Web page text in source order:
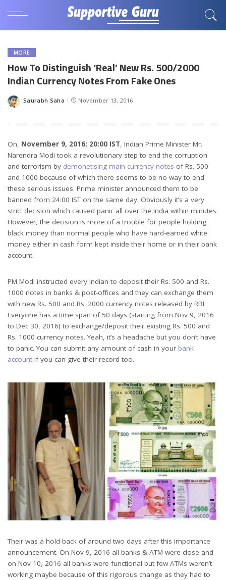
MORE
How To Distinguish ‘Real’ New Rs. 500/2000
Indian Currency Notes From Fake Ones
Posted
Saurabh Saha November 13, 2016
On, November 9, 2016; 20:00 IST, Indian Prime Minister Mr.
Narendra Modi took a revolutionary step to end the corruption
and terrorism by demonetising main currency notes of Rs. 500
and 1000 because of which there seems to be no way to end
these serious issues. Prime minister announced them to be
banned from 24:00 IST on the same day. Obviously it’s a very
strict decision which caused panic all over the India within minutes.
However, the decision is more of a trouble for people holding
black money than normal people who have hard-earned white
money either in cash form kept inside their home or in their bank
account.
PM Modi instructed every Indian to deposit their Rs. 500 and Rs.
1000 notes in banks & post-offices and they can exchange them
with new Rs. 500 and Rs. 2000 currency notes released by RBI.
Everyone has a time span of 50 days (starting from Nov 9, 2016
to Dec 30, 2016) to exchange/deposit their existing Rs. 500 and
Rs. 1000 currency notes. Yeah, it’s a headache but you don’t have
to panic. You can submit any amount of cash in your bank
account if you can give their record too.
Their was a hold-back of around two days after this importance
announcement. On Nov 9, 2016 all banks & ATM were close and
on Nov 10, 2016 all banks were functional but few ATMs weren’t
working maybe because of this rigorous change as they had to